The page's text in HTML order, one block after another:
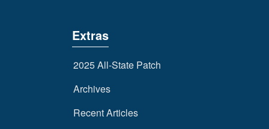
Extras
2025 All-State Patch
Archives
Recent Articles